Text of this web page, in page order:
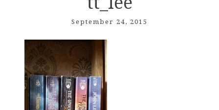
September 24, 2015